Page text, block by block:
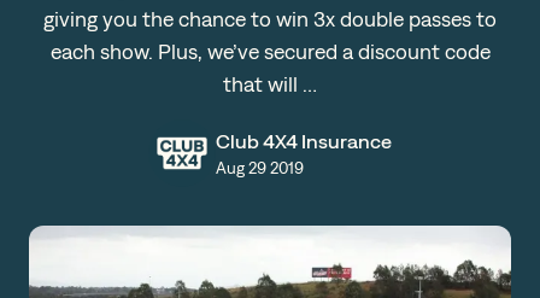
Get a Quote
giving you the chance to win 3x double passes to
each show. Plus, we’ve secured a discount code
that will …
Club 4X4 Insurance
Aug 29 2019